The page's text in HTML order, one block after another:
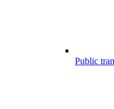
Public